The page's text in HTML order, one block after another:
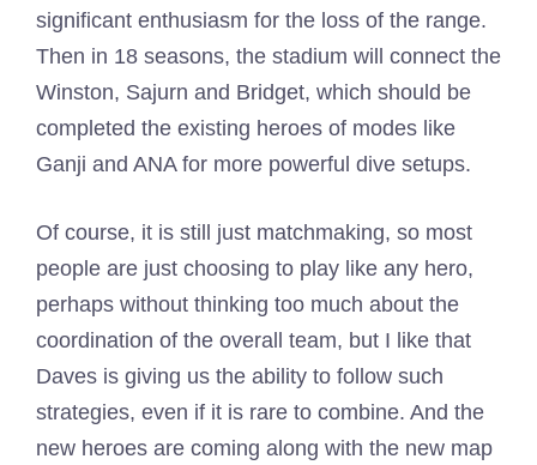
significant enthusiasm for the loss of the range.
Then in 18 seasons, the stadium will connect the
Winston, Sajurn and Bridget, which should be
completed the existing heroes of modes like
Ganji and ANA for more powerful dive setups.
Of course, it is still just matchmaking, so most
people are just choosing to play like any hero,
perhaps without thinking too much about the
coordination of the overall team, but I like that
Daves is giving us the ability to follow such
strategies, even if it is rare to combine. And the
new heroes are coming along with the new map